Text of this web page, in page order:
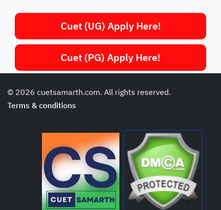
Cuet (UG) Apply Here!
Cuet (PG) Apply Here!
© 2026 cuetsamarth.com. All rights reserved.
Terms & conditions